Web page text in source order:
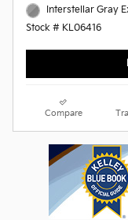
Interstellar Gray
Stock # KL06416
Compare